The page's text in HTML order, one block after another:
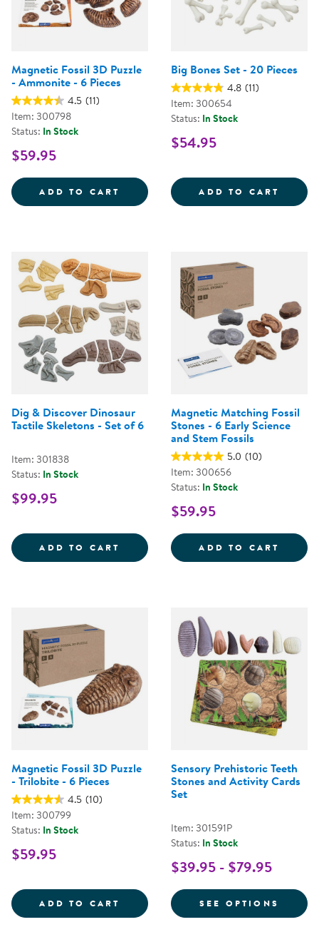
Magnetic Fossil 3D Puzzle
- Ammonite - 6 Pieces
4.5 (11)
Item: 300798
Status: In Stock
$59.95
ADD TO CART MAGNETIC FOSSIL 3D PUZZLE -
Big Bones Set - 20 Pieces
4.8 (11)
Item: 300654
Status: In Stock
$54.95
ADD TO CART BIG
Dig & Discover Dinosaur
Tactile Skeletons - Set of 6
Item: 301838
Status: In Stock
$99.95
ADD TO CART DIG &AMP; DISCOVER
Magnetic Matching Fossil
Stones - 6 Early Science
and Stem Fossils
5.0 (10)
Item: 300656
Status: In Stock
$59.95
ADD TO CART
Magnetic Fossil 3D Puzzle
- Trilobite - 6 Pieces
4.5 (10)
Item: 300799
Status: In Stock
$59.95
ADD TO CART MAGNETIC FOSSIL 3D PUZZLE -
Sensory Prehistoric Teeth
Stones and Activity Cards
Set
Item: 301591P
Status: In Stock
$39.95 - $79.95
SEE OPTIONS FOR